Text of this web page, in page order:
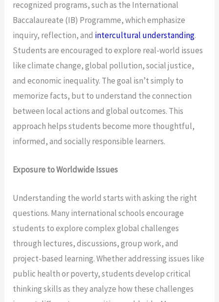
recognized programs, such as the International
Baccalaureate (IB) Programme, which emphasize
inquiry, reflection, and intercultural understanding.
Students are encouraged to explore real-world issues
like climate change, global pollution, social justice,
and economic inequality. The goal isn’t simply to
memorize facts, but to understand the connection
between local actions and global outcomes. This
approach helps students become more thoughtful,
informed, and socially responsible learners.
Exposure to Worldwide Issues
Understanding the world starts with asking the right
questions. Many international schools encourage
students to explore complex global challenges
through lectures, discussions, group work, and
project-based learning. Whether addressing issues like
public health or poverty, students develop critical
thinking skills as they analyze how these challenges